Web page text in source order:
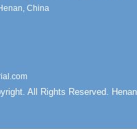
China
All Rights Reserved.